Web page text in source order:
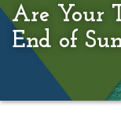
Are Your
End of